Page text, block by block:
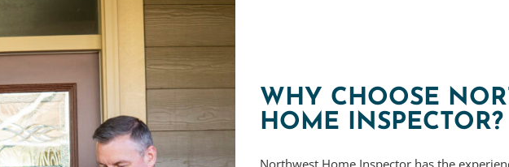
WHY CHOOSE
HOME INSPECTOR?
Northwest Home Inspector has the